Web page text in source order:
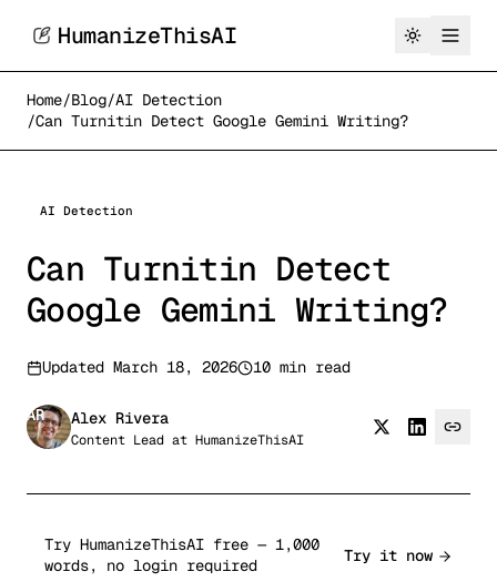
HumanizeThisAI
Home/Blog/AI Detection
/Can Turnitin Detect Google Gemini Writing?
AI Detection
Can Turnitin Detect
Google Gemini Writing?
Updated March 18, 2026 10 min read
AR Alex Rivera
Content Lead at HumanizeThisAI
Try HumanizeThisAI free — 1,000
words, no login required
Try it now